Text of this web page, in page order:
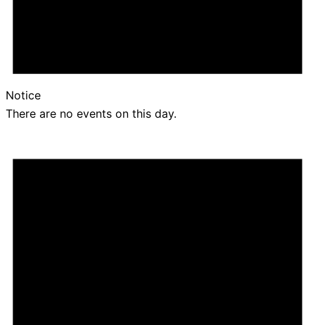
Notice
There are no events on this day.